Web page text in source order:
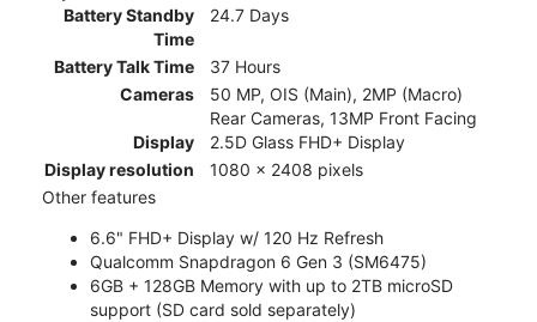
Battery Standby
Time
24.7 Days
Battery Talk Time
37 Hours
Cameras
50 MP, OIS (Main), 2MP (Macro)
Rear Cameras, 13MP Front Facing
Display
2.5D Glass FHD+ Display
Display resolution
1080 x 2408 pixels
Other features
6.6" FHD+ Display w/ 120 Hz Refresh
Qualcomm Snapdragon 6 Gen 3 (SM6475)
6GB + 128GB Memory with up to 2TB microSD
support (SD card sold separately)